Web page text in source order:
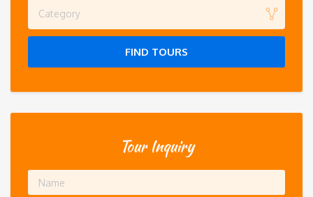
Category
FIND TOURS
Tour Inquiry